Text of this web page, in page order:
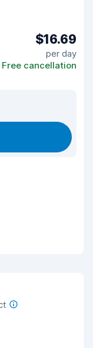
$16.69
per day
Free cancellation